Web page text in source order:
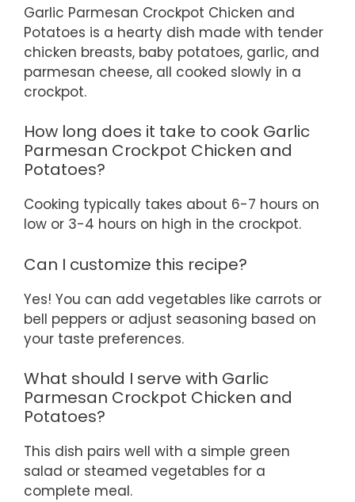
Garlic Parmesan Crockpot Chicken and
Potatoes is a hearty dish made with tender
chicken breasts, baby potatoes, garlic, and
parmesan cheese, all cooked slowly in a
crockpot.
How long does it take to cook Garlic
Parmesan Crockpot Chicken and
Potatoes?
Cooking typically takes about 6-7 hours on
low or 3-4 hours on high in the crockpot.
Can I customize this recipe?
Yes! You can add vegetables like carrots or
bell peppers or adjust seasoning based on
your taste preferences.
What should I serve with Garlic
Parmesan Crockpot Chicken and
Potatoes?
This dish pairs well with a simple green
salad or steamed vegetables for a
complete meal.